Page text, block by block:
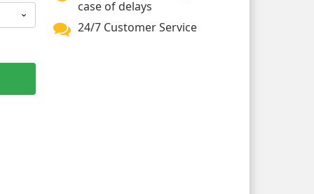
case of delays
24/7 Customer Service